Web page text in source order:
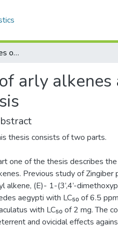
Structure-activity studies of arly alkenes and synthesis and use of chiral inductors in iridoid synthesis
arly
thesis consists of two parts.
one of the thesis describes
Previous study of Zingiber
alkene, (E)- 1-(3’,4’-
aegypti with LC₅₀ of 6.5
with LC₅₀ of 2 mg. The
and ovicidal effects